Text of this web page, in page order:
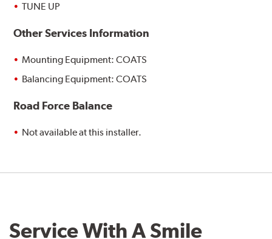
TUNE UP
Other Services Information
Mounting Equipment: COATS
Balancing Equipment: COATS
Road Force Balance
Not available at this installer.
Service With A Smile